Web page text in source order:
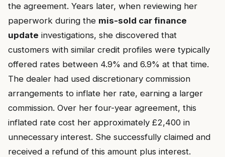
the agreement. Years later, when reviewing her
paperwork during the mis-sold car finance
update investigations, she discovered that
customers with similar credit profiles were typically
offered rates between 4.9% and 6.9% at that time.
The dealer had used discretionary commission
arrangements to inflate her rate, earning a larger
commission. Over her four-year agreement, this
inflated rate cost her approximately £2,400 in
unnecessary interest. She successfully claimed and
received a refund of this amount plus interest.